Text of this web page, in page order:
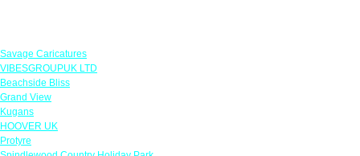
Savage Caricatures
VIBESGROUPUK LTD
Beachside Bliss
Grand View
Kugans
HOOVER UK
Protyre